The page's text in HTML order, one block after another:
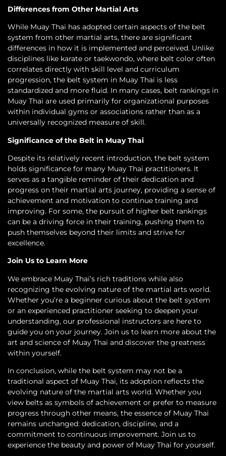
Differences from Other Martial Arts
While Muay Thai has adopted certain aspects of the belt
system from other martial arts, there are significant
differences in how it is implemented and perceived. Unlike
disciplines like karate or taekwondo, where belt color often
correlates directly with skill level and curriculum
progression, the belt system in Muay Thai is less
standardized and more fluid. In many cases, belt rankings in
Muay Thai are used primarily for organizational purposes
within individual gyms or associations rather than as a
universally recognized measure of skill.
Significance of the Belt in Muay Thai
Despite its relatively recent introduction, the belt system
holds significance for many Muay Thai practitioners. It
serves as a tangible reminder of their dedication and
progress on their martial arts journey, providing a sense of
achievement and motivation to continue training and
improving. For some, the pursuit of higher belt rankings
can be a driving force in their training, pushing them to
push themselves beyond their limits and strive for
excellence.
Join Us to Learn More
We embrace Muay Thai’s rich traditions while also
recognizing the evolving nature of the martial arts world.
Whether you’re a beginner curious about the belt system
or an experienced practitioner seeking to deepen your
understanding, our professional instructors are here to
guide you on your journey. Join us to learn more about the
art and science of Muay Thai and discover the greatness
within yourself.
In conclusion, while the belt system may not be a
traditional aspect of Muay Thai, its adoption reflects the
evolving nature of the martial arts world. Whether you
view belts as symbols of achievement or prefer to measure
progress through other means, the essence of Muay Thai
remains unchanged: dedication, discipline, and a
commitment to continuous improvement. Join us to
experience the beauty and power of Muay Thai for yourself.